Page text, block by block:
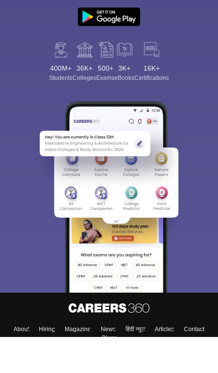
400M+
Students
36K+
Colleges
500+
Exams
3K+
eBooks
16K+
Certifications
About Hiring Magazine News हिंदी न्यूज़ Articles
Contact
Blogs